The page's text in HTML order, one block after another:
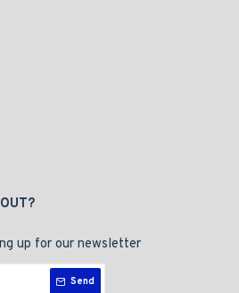
up for our newsletter
Send